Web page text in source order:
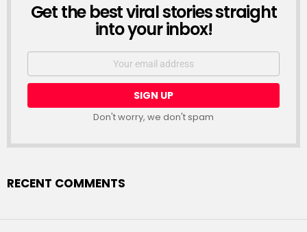
NEWSLETTER
Get the best viral stories straight
into your inbox!
Email
Don't worry, we don't spam
RECENT COMMENTS